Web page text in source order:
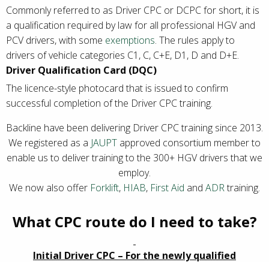
Commonly referred to as Driver CPC or DCPC for short, it is
a qualification required by law for all professional HGV and
PCV drivers, with some exemptions. The rules apply to
drivers of vehicle categories C1, C, C+E, D1, D and D+E.
Driver Qualification Card (DQC)
The licence-style photocard that is issued to confirm
successful completion of the Driver CPC training.
Backline have been delivering Driver CPC training since 2013.
We registered as a JAUPT approved consortium member to
enable us to deliver training to the 300+ HGV drivers that we
employ.
We now also offer Forklift, HIAB, First Aid and ADRtraining.
What CPC route do I need to take?
Initial Driver CPC – For the newly qualified